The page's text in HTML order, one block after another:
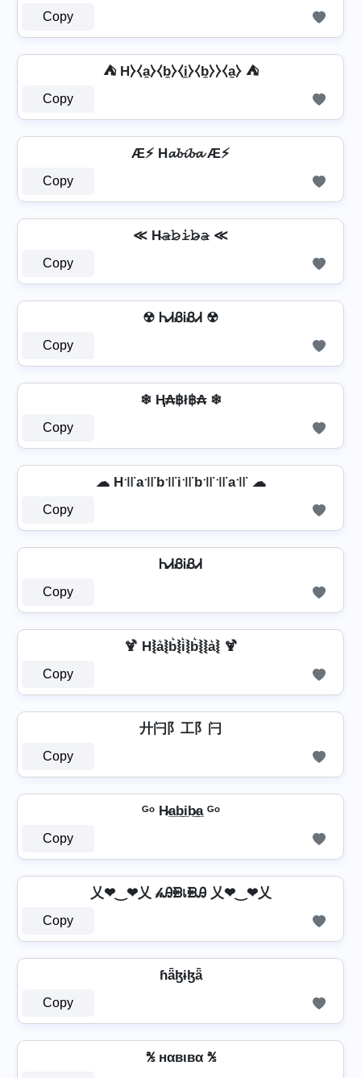
Copy
⛺ H⧽⧼a̼⧽⧼b̼⧽⧼i̼⧽⧼b̼⧽⧽⧼a̼⧽ ⛺
Copy
Æ⚡ H𝓪𝓫𝓲𝓫𝓪 Æ⚡
Copy
≪ H̴𝚊̷𝚋̷𝚒̷𝚋̷̴𝚊̷ ≪
Copy
☢ ᏂᏗᏰᎥᏰᏗ ☢
Copy
❄ Ⱨ₳฿ł฿₳ ❄
Copy
☁ H꜉꜍a꜉꜍b꜉꜍i꜉꜍b꜉꜍꜉꜍a꜉꜍ ☁
Copy
ᏂᏗᏰᎥᏰᏗ
Copy
🍹 H⦚a͛⦚b͛⦚i͛⦚b͛⦚⦚a͛⦚ 🍹
Copy
廾闩阝工阝闩
Copy
ᴳᵒ H̷a̲b̲i̲b̷̲a̲ ᴳᵒ
Copy
乂❤‿❤乂 𝒽ᎯᙪเᙪᎯ 乂❤‿❤乂
Copy
ɦǟɮɨɮǟ
Copy
℁ нαвιвα ℁